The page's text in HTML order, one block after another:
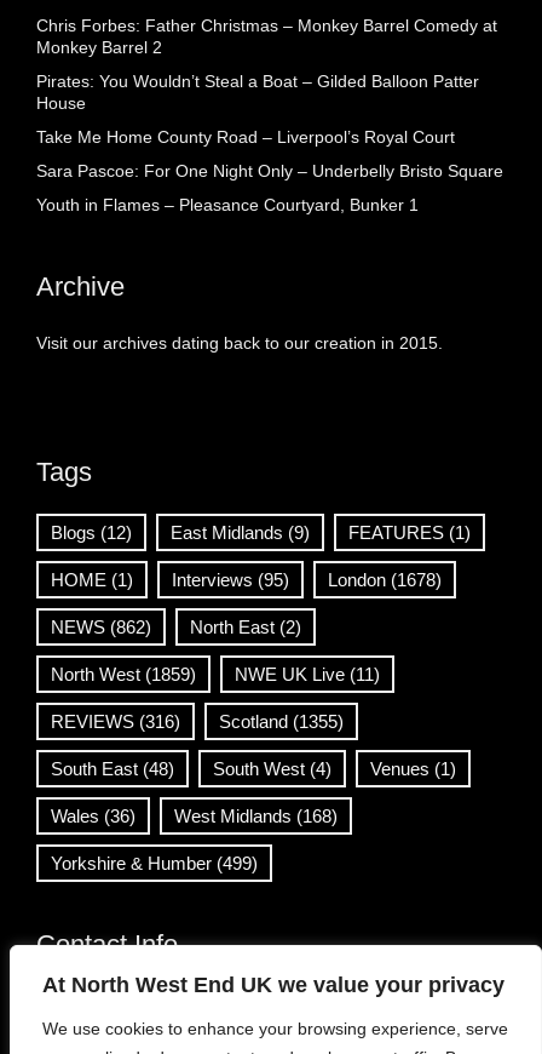
At North West End UK we value your privacy
We use cookies to enhance your browsing experience, serve
Chris Forbes: Father Christmas – Monkey Barrel Comedy at
Monkey Barrel 2
Pirates: You Wouldn’t Steal a Boat – Gilded Balloon Patter
House
Take Me Home County Road – Liverpool’s Royal Court
Sara Pascoe: For One Night Only – Underbelly Bristo Square
Youth in Flames – Pleasance Courtyard, Bunker 1
Archive
Visit our archives dating back to our creation in 2015.
Tags
Blogs (12) East Midlands (9) FEATURES (1)
HOME (1) Interviews (95) London (1678)
NEWS (862) North East (2)
North West (1859) NWE UK Live (11)
REVIEWS (316) Scotland (1355)
South East (48) South West (4) Venues (1)
Wales (36) West Midlands (168)
Yorkshire & Humber (499)
Contact Info
info@northwestend.co.uk
www.northwestend.com